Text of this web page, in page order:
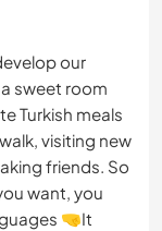
our
sweet room
Turkish meals
visiting new
friends. So
want, you
🤜It